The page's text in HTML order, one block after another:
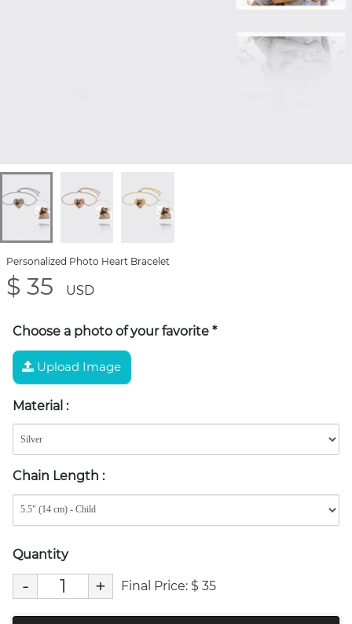
Personalized Photo Heart Bracelet
$ 35 USD
Choose a photo of your favorite *
Upload Image
Material :
Chain Length :
Quantity
- + Final Price: $ 35